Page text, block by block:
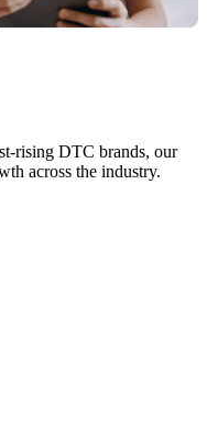
rising DTC brands, our
across the industry.